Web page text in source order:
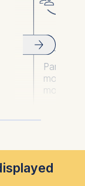
Part-
modules)